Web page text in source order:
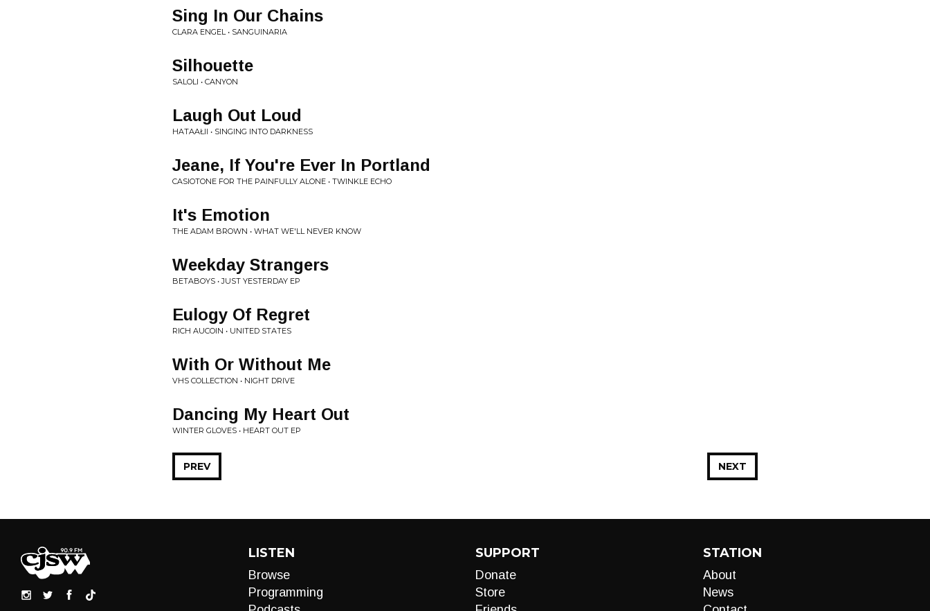
Sing In Our Chains
CLARA ENGEL • SANGUINARIA
Silhouette
SALOLI • CANYON
Laugh Out Loud
HATAAŁII • SINGING INTO DARKNESS
Jeane, If You're Ever In Portland
CASIOTONE FOR THE PAINFULLY ALONE • TWINKLE ECHO
It's Emotion
THE ADAM BROWN • WHAT WE'LL NEVER KNOW
Weekday Strangers
BETABOYS • JUST YESTERDAY EP
Eulogy Of Regret
RICH AUCOIN • UNITED STATES
With Or Without Me
VHS COLLECTION • NIGHT DRIVE
Dancing My Heart Out
WINTER GLOVES • HEART OUT EP
NEXT
PREV
LISTEN
Browse
Programming
SUPPORT
Donate
Store
STATION
About
News